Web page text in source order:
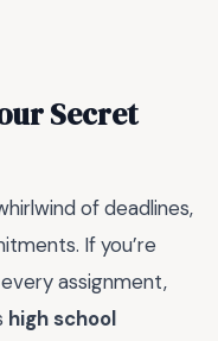
Secret
of deadlines,
If you’re
assignment,
high school